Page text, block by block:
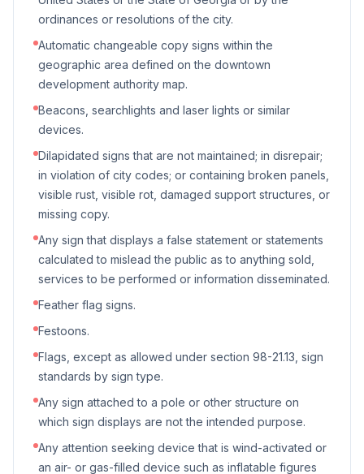
ordinances or resolutions of the city.
Automatic changeable copy signs within the
geographic area defined on the downtown
development authority map.
Beacons, searchlights and laser lights or similar
devices.
Dilapidated signs that are not maintained; in disrepair;
in violation of city codes; or containing broken panels,
visible rust, visible rot, damaged support structures, or
missing copy.
Any sign that displays a false statement or statements
calculated to mislead the public as to anything sold,
services to be performed or information disseminated.
Feather flag signs.
Festoons.
Flags, except as allowed under section 98-21.13, sign
standards by sign type.
Any sign attached to a pole or other structure on
which sign displays are not the intended purpose.
Any attention seeking device that is wind-activated or
an air- or gas-filled device such as inflatable figures